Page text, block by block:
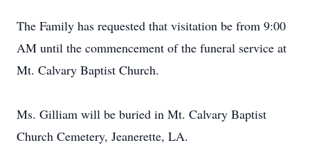
The Family has requested that visitation be from 9:00
AM until the commencement of the funeral service at
Mt. Calvary Baptist Church.
Ms. Gilliam will be buried in Mt. Calvary Baptist
Church Cemetery, Jeanerette, LA.